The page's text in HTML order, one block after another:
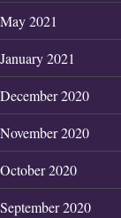
May 2021
January 2021
December 2020
November 2020
October 2020
September 2020